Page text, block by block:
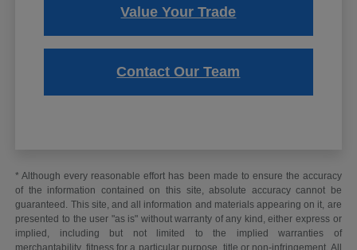
Value Your Trade
Contact Our Team
* Although every reasonable effort has been made to ensure the accuracy
of the information contained on this site, absolute accuracy cannot be
guaranteed. This site, and all information and materials appearing on it, are
presented to the user "as is" without warranty of any kind, either express or
implied, including but not limited to the implied warranties of
merchantability, fitness for a particular purpose, title or non-infringement. All